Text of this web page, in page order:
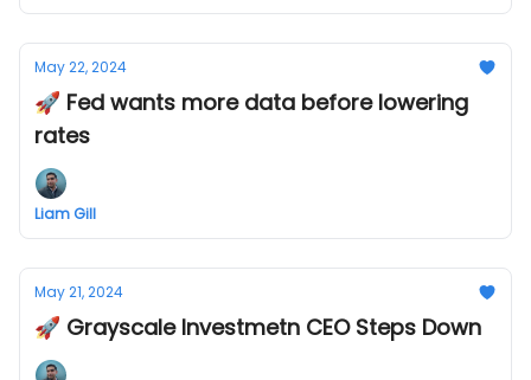
May 22, 2024
🚀 Fed wants more data before lowering
rates
Liam Gill
May 21, 2024
🚀 Grayscale Investmetn CEO Steps Down